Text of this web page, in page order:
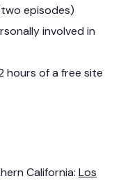
episodes)
involved in
hours of a free site
California: Los